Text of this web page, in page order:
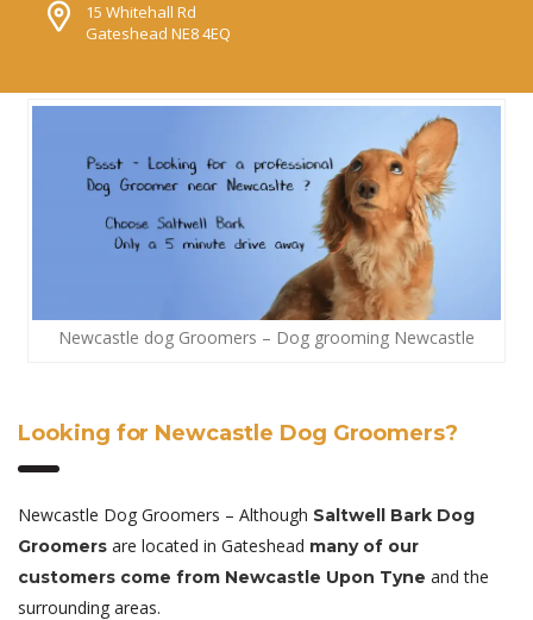
15 Whitehall Rd
Gateshead NE8 4EQ
Newcastle dog Groomers – Dog grooming Newcastle
Looking for Newcastle Dog Groomers?
Newcastle Dog Groomers – Although Saltwell Bark Dog
Groomers are located in Gateshead many of our
customers come from Newcastle Upon Tyne and the
surrounding areas.